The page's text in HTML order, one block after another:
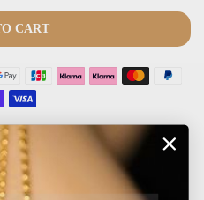
CART
is 5-15 working days for local
orders.